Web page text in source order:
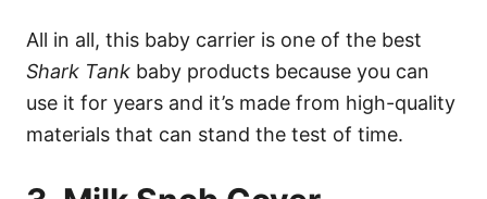
All in all, this baby carrier is one of the best
Shark Tank baby products because you can
use it for years and it’s made from high-quality
materials that can stand the test of time.